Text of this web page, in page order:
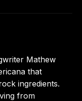
Mathew
that
ingredients.
from